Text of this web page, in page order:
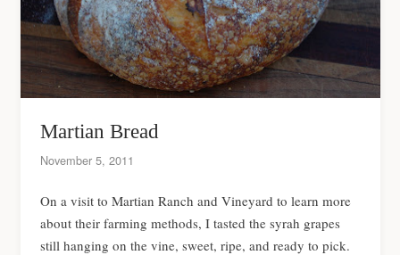
Martian Bread
November 5, 2011
On a visit to Martian Ranch and Vineyard to learn more
about their farming methods, I tasted the syrah grapes
still hanging on the vine, sweet, ripe, and ready to pick.